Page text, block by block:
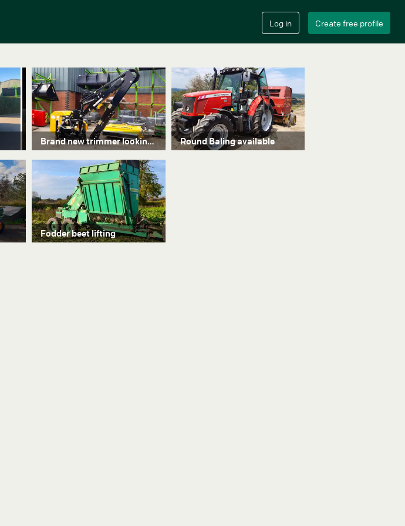
Brand new trimmer looking for work Round Baling available
Fodder beet lifting